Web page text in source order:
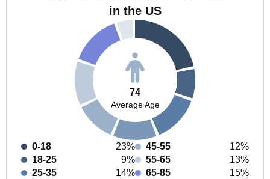
in the US
74
Average Age
0-18
23%
18-25
9%
25-35
14%
45-55
12%
55-65
13%
65-85
15%